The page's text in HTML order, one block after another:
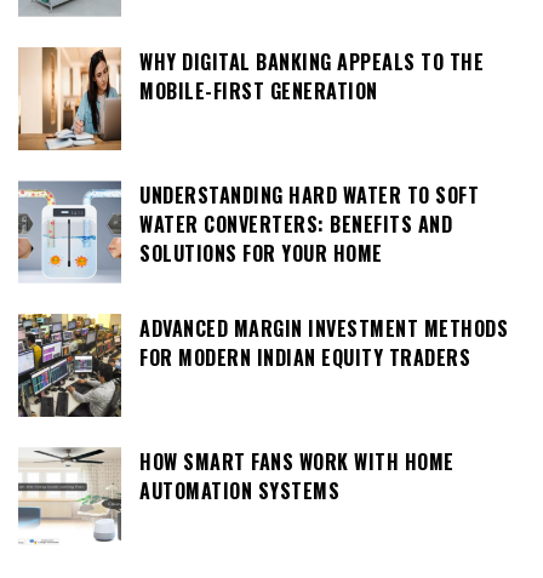
WHY DIGITAL BANKING APPEALS TO THE
MOBILE-FIRST GENERATION
UNDERSTANDING HARD WATER TO SOFT
WATER CONVERTERS: BENEFITS AND
SOLUTIONS FOR YOUR HOME
ADVANCED MARGIN INVESTMENT METHODS
FOR MODERN INDIAN EQUITY TRADERS
HOW SMART FANS WORK WITH HOME
AUTOMATION SYSTEMS